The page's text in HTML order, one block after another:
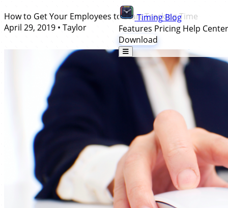
TimingBlog
Features Pricing Help Center
Download
How to Get Your Employees to Start Tracking Time
April 29, 2019 • Taylor